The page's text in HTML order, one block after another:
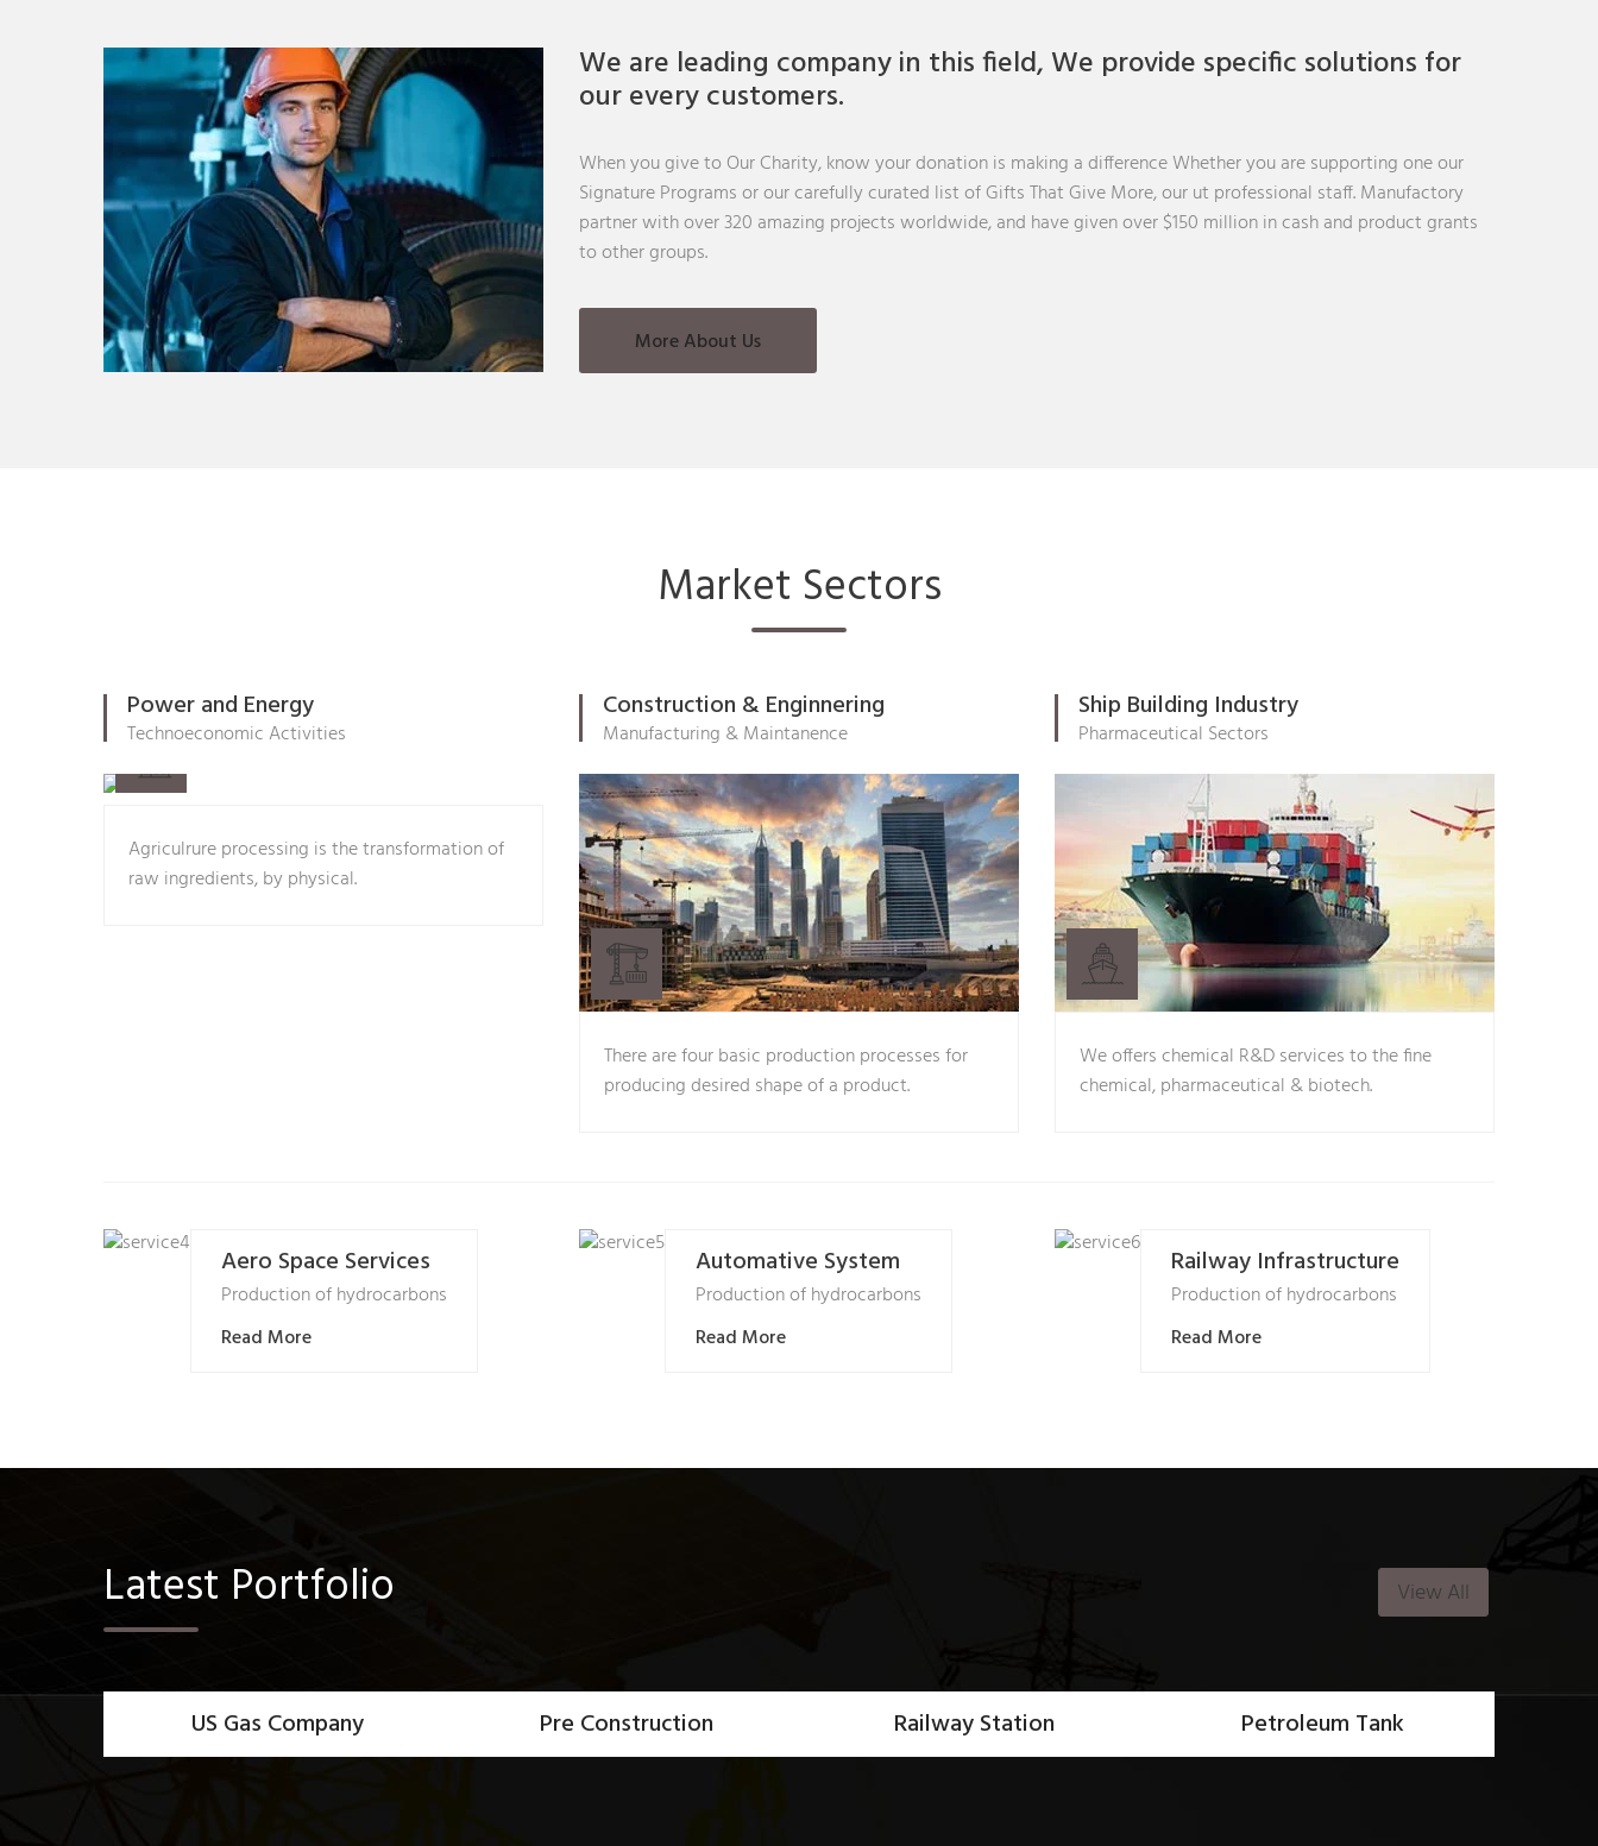
We are leading company in this field, We provide specific solutions for
our every customers.
When you give to Our Charity, know your donation is making a difference Whether you are supporting one our
Signature Programs or our carefully curated list of Gifts That Give More, our ut professional staff. Manufactory
partner with over 320 amazing projects worldwide, and have given over $150 million in cash and product grants
to other groups.
More About Us
Market Sectors
Power and Energy
Technoeconomic Activities
Agriculrure processing is the transformation of
raw ingredients, by physical.
Construction & Enginnering
Manufacturing & Maintanence
There are four basic production processes for
producing desired shape of a product.
Ship Building Industry
Pharmaceutical Sectors
We offers chemical R&D services to the fine
chemical, pharmaceutical & biotech.
Aero Space Services
Production of hydrocarbons
Read More
Automative System
Production of hydrocarbons
Read More
Railway Infrastructure
Production of hydrocarbons
Read More
Latest Portfolio View All
US Gas Company Pre Construction Railway Station Petroleum Tank